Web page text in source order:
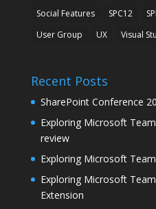
Social Features
SPC12
User Group
UX Visual
Recent Posts
SharePoint Conference
Exploring Microsoft
review
Exploring Microsoft
Exploring Microsoft
Extension